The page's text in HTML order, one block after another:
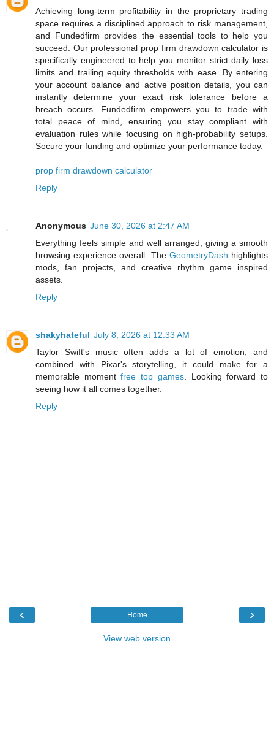
Achieving long-term profitability in the proprietary trading
space requires a disciplined approach to risk management,
and Fundedfirm provides the essential tools to help you
succeed. Our professional prop firm drawdown calculator is
specifically engineered to help you monitor strict daily loss
limits and trailing equity thresholds with ease. By entering
your account balance and active position details, you can
instantly determine your exact risk tolerance before a
breach occurs. Fundedfirm empowers you to trade with
total peace of mind, ensuring you stay compliant with
evaluation rules while focusing on high-probability setups.
Secure your funding and optimize your performance today.
prop firm drawdown calculator
Reply
Anonymous June 30, 2026 at 2:47 AM
Everything feels simple and well arranged, giving a smooth
browsing experience overall. The GeometryDash highlights
mods, fan projects, and creative rhythm game inspired
assets.
Reply
shakyhateful July 8, 2026 at 12:33 AM
Taylor Swift's music often adds a lot of emotion, and
combined with Pixar's storytelling, it could make for a
memorable momentfree top games. Looking forward to
seeing how it all comes together.
Reply
‹ ›
Home
View web version